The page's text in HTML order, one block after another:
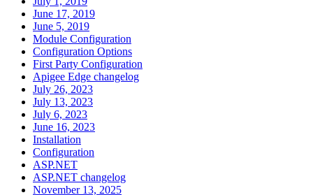
June 17, 2019
June 5, 2019
Module Configuration
Configuration Options
First Party Configuration
Apigee Edge changelog
July 26, 2023
July 13, 2023
July 6, 2023
June 16, 2023
Installation
Configuration
ASP.NET
ASP.NET changelog
November 13, 2025